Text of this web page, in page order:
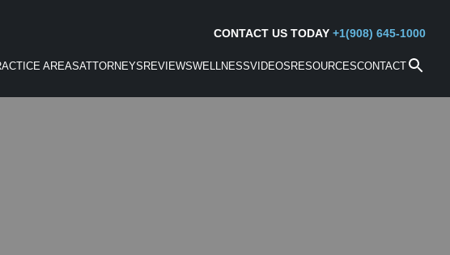
CONTACT US TODAY +1(908) 645-1000
AREASATTORNEYS REVIEWSWELLNESSVIDEOS RESOURCESCONTACT